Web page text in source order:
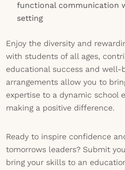
functional communication
setting
Enjoy the diversity and
with students of all ages,
educational success and well-
arrangements allow you to
expertise to a dynamic school
making a positive difference.
Ready to inspire confidence
tomorrows leaders? Submit
bring your skills to an